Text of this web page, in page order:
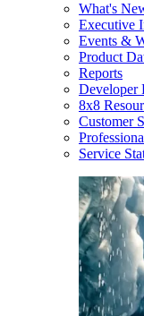
What's
Executive
Events &
Product
Reports
Developer
8x8
Customer
Service